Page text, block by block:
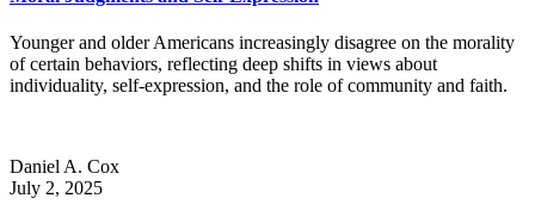
Younger and older Americans increasingly disagree on the morality
of certain behaviors, reflecting deep shifts in views about
individuality, self-expression, and the role of community and faith.
Daniel A. Cox
July 2, 2025